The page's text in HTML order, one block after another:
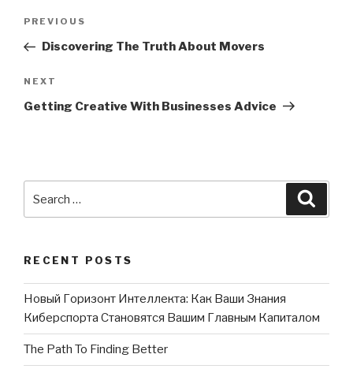
Post
Previous
Post
PREVIOUS
Discovering The Truth About Movers
Next
Post
NEXT
Getting Creative With Businesses Advice
RECENT POSTS
Новый Горизонт Интеллекта: Как Ваши Знания
Киберспорта Становятся Вашим Главным Капиталом
The Path To Finding Better